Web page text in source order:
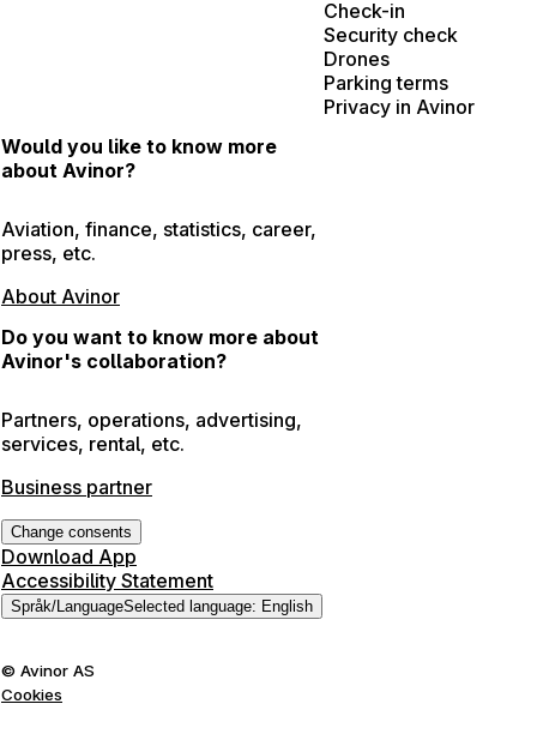
Check-in
Security check
Drones
Parking terms
Privacy in Avinor
Would you like to know more
about Avinor?
Aviation, finance, statistics, career,
press, etc.
About Avinor
Do you want to know more about
Avinor's collaboration?
Partners, operations, advertising,
services, rental, etc.
Business partner
Change consents
Download App
Accessibility Statement
Språk/LanguageSelected language: English
© Avinor AS
Cookies